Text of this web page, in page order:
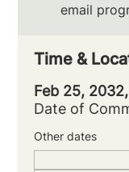
email
Time &
Feb 25,
Date of
Other dates